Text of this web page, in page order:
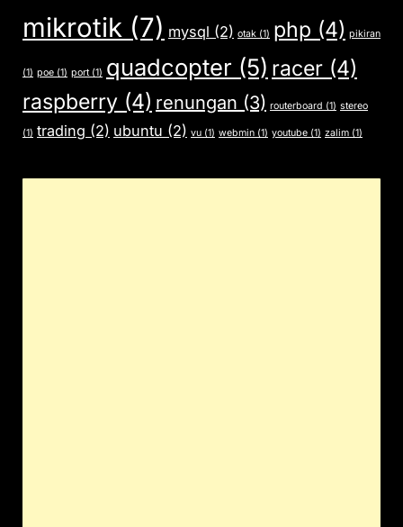
mikrotik (7) mysql (2) otak (1) php (4) pikiran
(1) poe (1) port(1) quadcopter (5) racer (4)
raspberry (4) renungan (3) routerboard (1) stereo
(1) trading (2) ubuntu (2) vu (1) webmin (1) youtube (1) zalim (1)